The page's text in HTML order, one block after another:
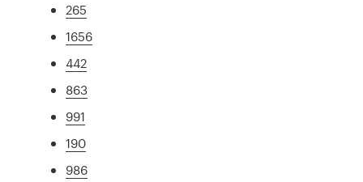
265
1656
442
863
991
190
986